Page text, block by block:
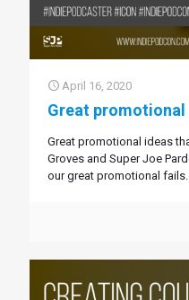
April 16, 2020
Great promotional
Great promotional ideas
Groves and Super Joe
our great promotional